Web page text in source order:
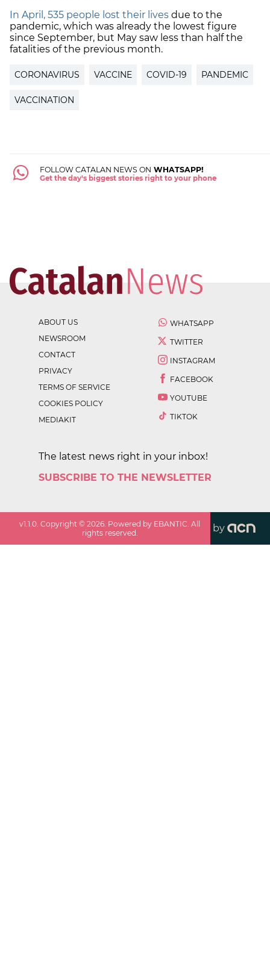
In April, 535 people lost their lives due to the
pandemic, which was already the lowest figure
since September, but May saw less than half the
fatalities of the previous month.
CORONAVIRUS VACCINE COVID-19 PANDEMIC
VACCINATION
FOLLOW CATALAN NEWS ON WHATSAPP!
Get the day's biggest stories right to your phone
ABOUT US
NEWSROOM
CONTACT
PRIVACY
TERMS OF SERVICE
COOKIES POLICY
MEDIAKIT
WHATSAPP
TWITTER
INSTAGRAM
FACEBOOK
YOUTUBE
TIKTOK
The latest news right in your inbox!
SUBSCRIBE TO THE NEWSLETTER
v1.1.0 . Copyright ©2026 . Powered by EBANTIC. All
rights reserved.
by